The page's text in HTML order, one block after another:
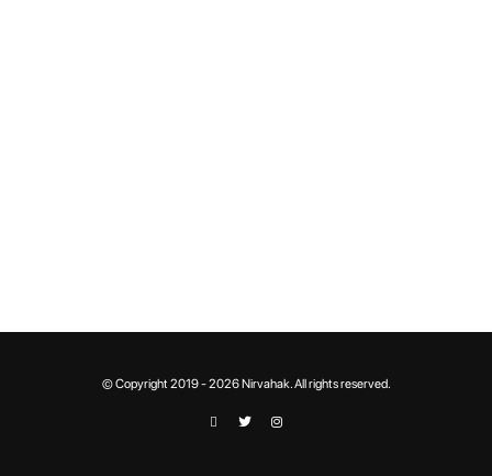
© Copyright 2019 - 2026 Nirvahak. All rights reserved.